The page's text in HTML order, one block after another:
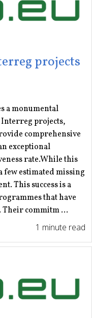
projects
a monumental
projects,
comprehensive
exceptional
rate.While this
few estimated missing
This success is a
that have
commitm ...
1 minute read